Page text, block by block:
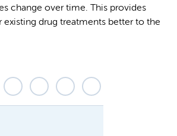
change over time. This provides
existing drug treatments better to the